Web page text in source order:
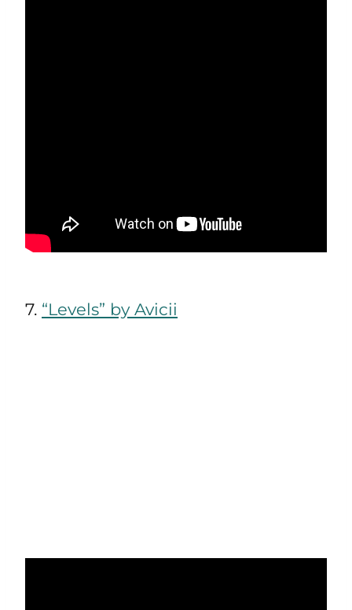
7. “Levels” by Avicii